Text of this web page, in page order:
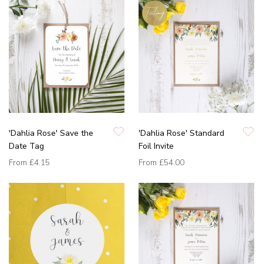
'Dahlia Rose' Save the
Date Tag
From £4.15
'Dahlia Rose' Standard
Foil Invite
From £54.00